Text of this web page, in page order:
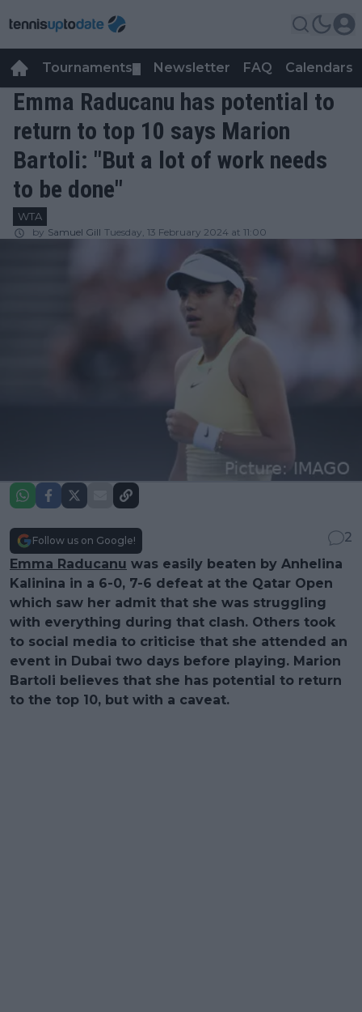
Tournaments Newsletter FAQ Calendars
Emma Raducanu has potential to
return to top 10 says Marion
Bartoli: "But a lot of work needs
to be done"
WTA
by Samuel Gill Tuesday, 13 February 2024 at 11:00
Follow us on Google!
2
Emma Raducanu was easily beaten by Anhelina
Kalinina in a 6-0, 7-6 defeat at the Qatar Open
which saw her admit that she was struggling
with everything during that clash. Others took
to social media to criticise that she attended an
event in Dubai two days before playing. Marion
Bartoli believes that she has potential to return
to the top 10, but with a caveat.